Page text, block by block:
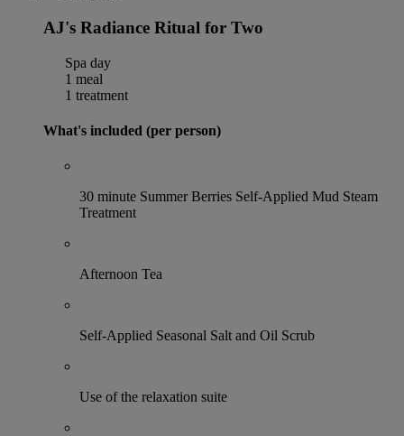
AJ's Radiance Ritual for Two
Spa day
1 meal
1 treatment
What's included (per person)
30 minute Summer Berries Self-Applied Mud Steam
Treatment
Afternoon Tea
Self-Applied Seasonal Salt and Oil Scrub
Use of the relaxation suite